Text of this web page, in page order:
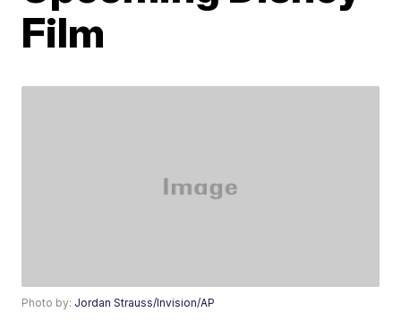
Film
Photo by: Jordan Strauss/Invision/AP